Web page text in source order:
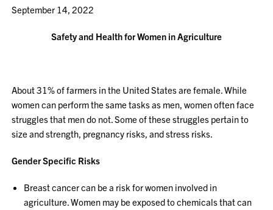
September 14, 2022
Safety and Health for Women in Agriculture
About 31% of farmers in the United States are female. While
women can perform the same tasks as men, women often face
struggles that men do not. Some of these struggles pertain to
size and strength, pregnancy risks, and stress risks.
Gender Specific Risks
Breast cancer can be a risk for women involved in
agriculture. Women may be exposed to chemicals that can